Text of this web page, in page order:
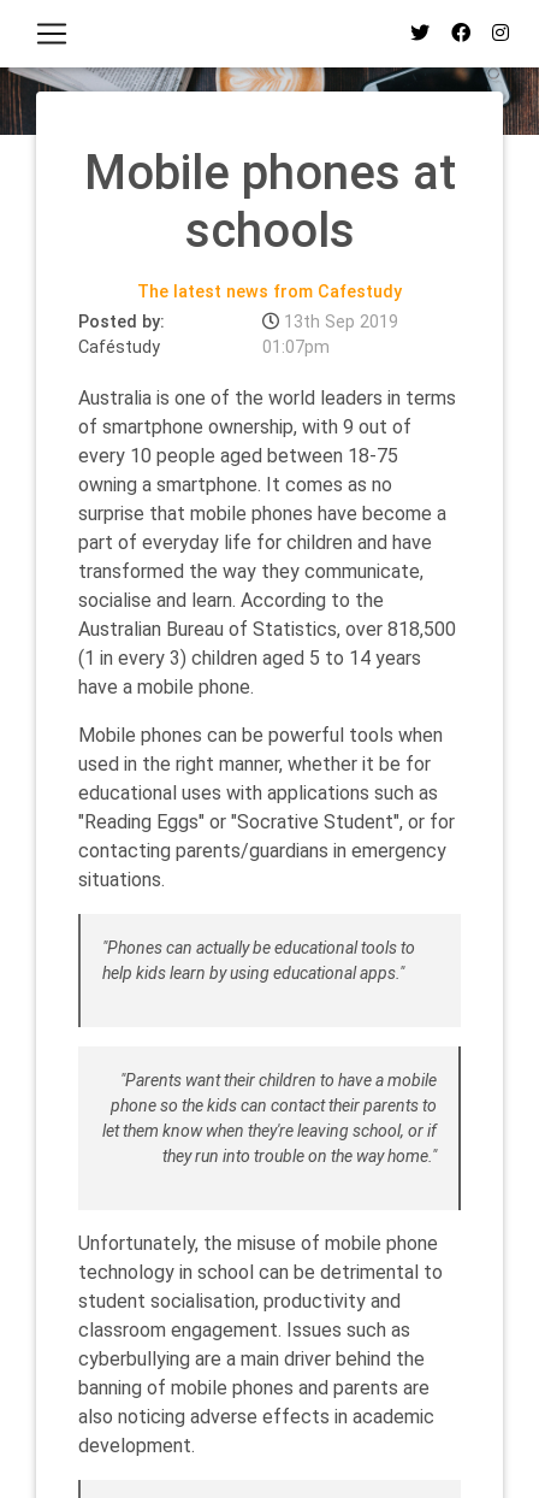
Mobile phones at
schools
The latest news from Cafestudy
Posted by:
Caféstudy
13th Sep 2019
01:07pm
Australia is one of the world leaders in terms
of smartphone ownership, with 9 out of
every 10 people aged between 18-75
owning a smartphone. It comes as no
surprise that mobile phones have become a
part of everyday life for children and have
transformed the way they communicate,
socialise and learn. According to the
Australian Bureau of Statistics, over 818,500
(1 in every 3) children aged 5 to 14 years
have a mobile phone.
Mobile phones can be powerful tools when
used in the right manner, whether it be for
educational uses with applications such as
"Reading Eggs" or "Socrative Student", or for
contacting parents/guardians in emergency
situations.
"Phones can actually be educational tools to
help kids learn by using educational apps."
"Parents want their children to have a mobile
phone so the kids can contact their parents to
let them know when they're leaving school, or if
they run into trouble on the way home."
Unfortunately, the misuse of mobile phone
technology in school can be detrimental to
student socialisation, productivity and
classroom engagement. Issues such as
cyberbullying are a main driver behind the
banning of mobile phones and parents are
also noticing adverse effects in academic
development.